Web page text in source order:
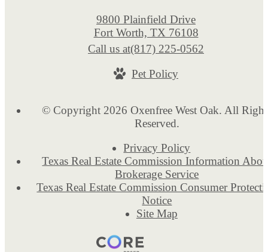
9800 Plainfield Drive
Fort Worth, TX 76108
Call us at(817) 225-0562
Pet Policy
© Copyright 2026 Oxenfree West Oak. All
Reserved.
Privacy Policy
Texas Real Estate Commission Information
Brokerage Service
Texas Real Estate Commission Consumer
Notice
Site Map